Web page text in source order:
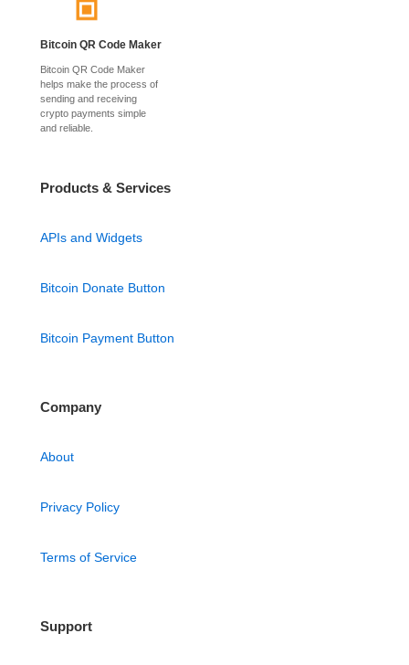
Bitcoin QR Code Maker
Bitcoin QR Code Maker
helps make the process of
sending and receiving
crypto payments simple
and reliable.
Products & Services
APIs and Widgets
Bitcoin Donate Button
Bitcoin Payment Button
Company
About
Privacy Policy
Terms of Service
Support